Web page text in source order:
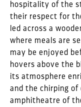
hospitality of the
their respect for
led across a
where meals are
may be enjoyed
hovers above the
its atmosphere
and the chirping of
amphitheatre of